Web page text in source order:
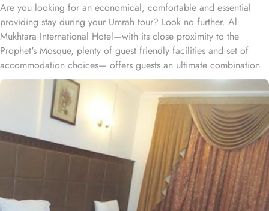
Are you looking for an economical, comfortable and essential
providing stay during your Umrah tour? Look no further. Al
Mukhtara International Hotel—with its close proximity to the
Prophet's Mosque, plenty of guest friendly facilities and set of
accommodation choices— offers guests an ultimate combination
of comfort, convenience, and savings during their stay. Nestled in
the heart of Medina, Saudi Arabia, the property is situated less
than 1 km from Al-Masjid an-Nabawi. Just a short stroll,
approximately 600 meters, you'll find the iconic Al-Masjid an-
Nabawi. This hotel consists of 406 spacious and well-appointed
rooms, featuring various exclusive amenities, and perks, promising
guests the perfect blend of exceptional comfort, and a truly
affordable stay. The standard twin room is elegantly decorated,
air-conditioned room offers a small seating area with two single